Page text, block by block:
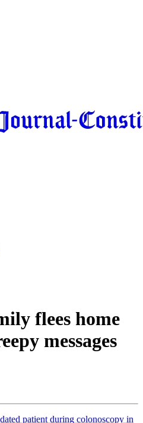
flees home
messages
patient during colonoscopy in